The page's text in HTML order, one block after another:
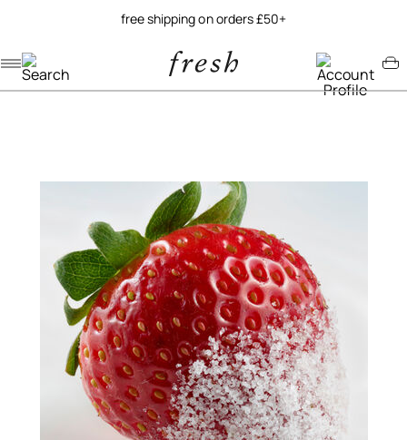
free shipping on orders £50+